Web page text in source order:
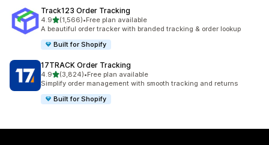
Track123 Order Tracking
4.9out of 5 stars
(1,566)
1566 total reviews
•Free plan available
A beautiful order tracker with branded tracking & order lookup
Built for Shopify
17TRACK Order Tracking
4.9out of 5 stars
(3,824)
3824 total reviews
•Free plan available
Simplify order management with smooth tracking and returns
Built for Shopify